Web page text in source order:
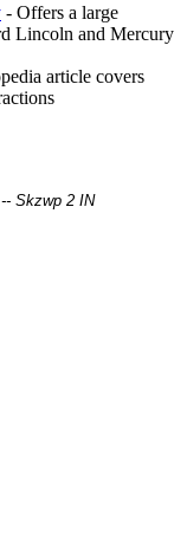
- Offers a large
Lincoln and Mercury
article covers
Skzwp 2 IN